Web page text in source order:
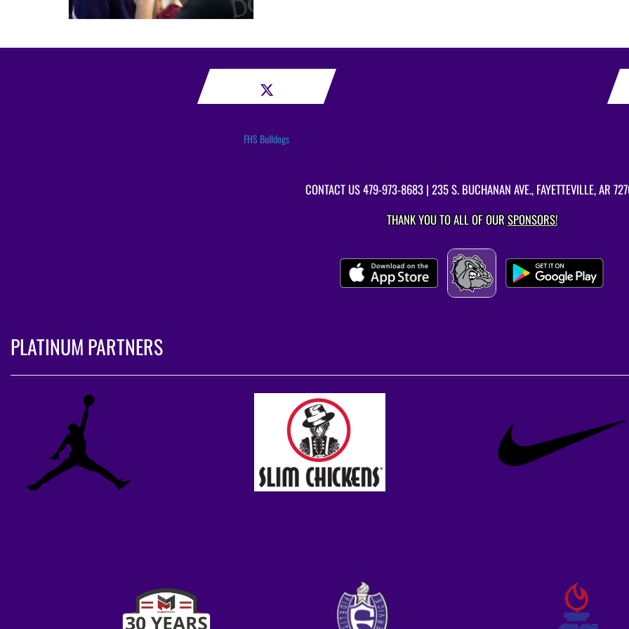
FHS Bulldogs
CONTACT US479-973-8683 | 235 S. BUCHANAN AVE., FAYETTEVILLE, AR
THANK YOU TO ALL OF OURSPONSORS!
PLATINUM PARTNERS